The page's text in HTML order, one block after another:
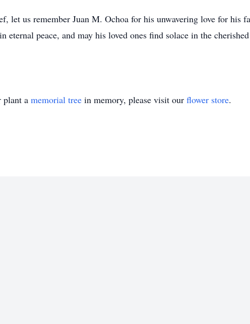
let us remember Juan M. Ochoa for his unwavering love for his
eternal peace, and may his loved ones find solace in the
plant a memorial tree in memory, please visit our flower store.